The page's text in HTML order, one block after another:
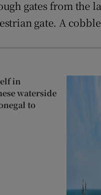
gates from the
gate. A
in
waterside
to